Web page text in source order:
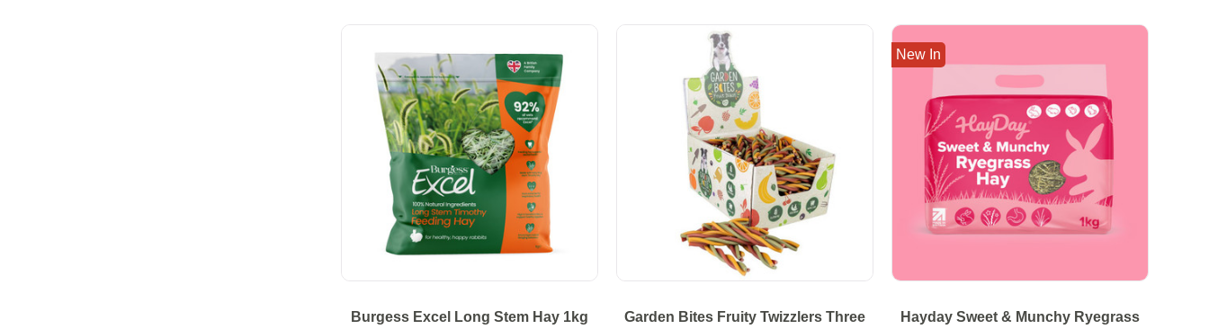
Burgess Excel Long Stem Hay 1kg
Garden Bites Fruity Twizzlers Three
New In
Hayday Sweet & Munchy Ryegrass